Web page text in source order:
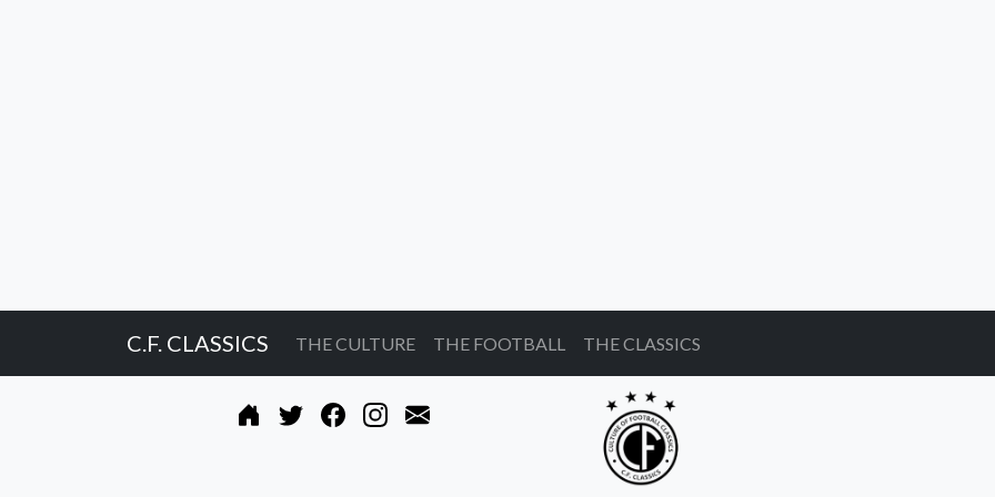
C.F. CLASSICS THE CULTURE THE FOOTBALL THE CLASSICS